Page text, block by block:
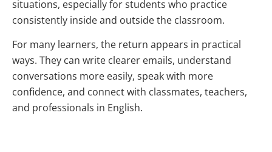
situations, especially for students who practice
consistently inside and outside the classroom.
For many learners, the return appears in practical
ways. They can write clearer emails, understand
conversations more easily, speak with more
confidence, and connect with classmates, teachers,
and professionals in English.